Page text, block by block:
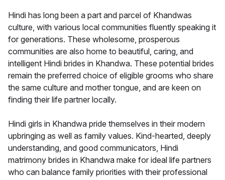
Hindi has long been a part and parcel of Khandwas
culture, with various local communities fluently speaking it
for generations. These wholesome, prosperous
communities are also home to beautiful, caring, and
intelligent Hindi brides in Khandwa. These potential brides
remain the preferred choice of eligible grooms who share
the same culture and mother tongue, and are keen on
finding their life partner locally.
Hindi girls in Khandwa pride themselves in their modern
upbringing as well as family values. Kind-hearted, deeply
understanding, and good communicators, Hindi
matrimony brides in Khandwa make for ideal life partners
who can balance family priorities with their professional